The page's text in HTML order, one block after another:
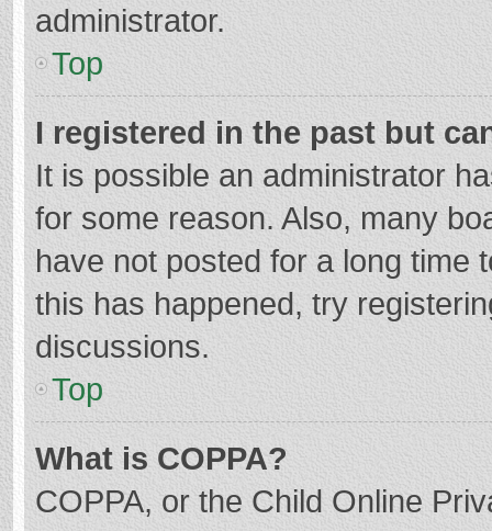
administrator.
Top
I registered in the past but
It is possible an administrator
for some reason. Also, many
have not posted for a long time
this has happened, try
discussions.
Top
What is COPPA?
COPPA, or the Child Online